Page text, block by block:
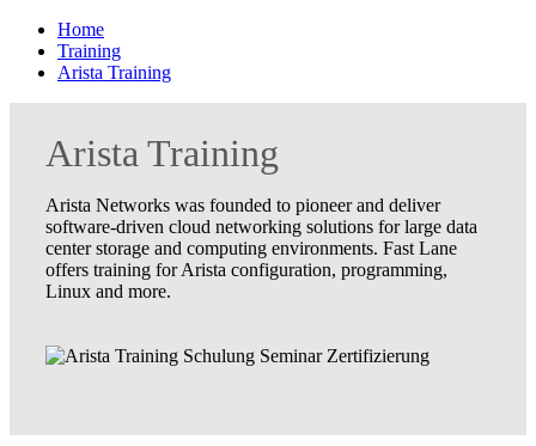
Home
Training
Arista Training
Arista Training
Arista Networks was founded to pioneer and deliver
software-driven cloud networking solutions for large data
center storage and computing environments. Fast Lane
offers training for Arista configuration, programming,
Linux and more.